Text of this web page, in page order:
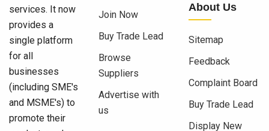
services. It now
provides a
single platform
for all
businesses
(including SME's
and MSME's) to
promote their
Join Now
Buy Trade Lead
Browse
Suppliers
Advertise with
us
About Us
Sitemap
Feedback
Complaint Board
Buy Trade Lead
Display New